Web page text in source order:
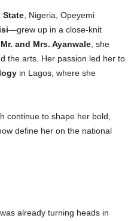
State , Nigeria, Opeyemi
—grew up in a close-knit
Mr. and Mrs. Ayanwale , she
the arts. Her passion led her to
in Lagos, where she
continue to shape her bold,
define her on the national
already turning heads in